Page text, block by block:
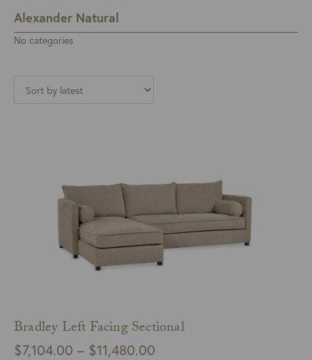
Alexander Natural
No categories
Bradley Left Facing Sectional
$7,104.00 – $11,480.00